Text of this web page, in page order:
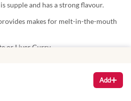
supple and has a strong flavour.
makes for melt-in-the-mouth
or Liver Curry.
Values per 100 g)
Add